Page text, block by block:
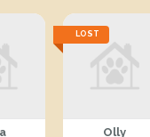
LOST
Olly